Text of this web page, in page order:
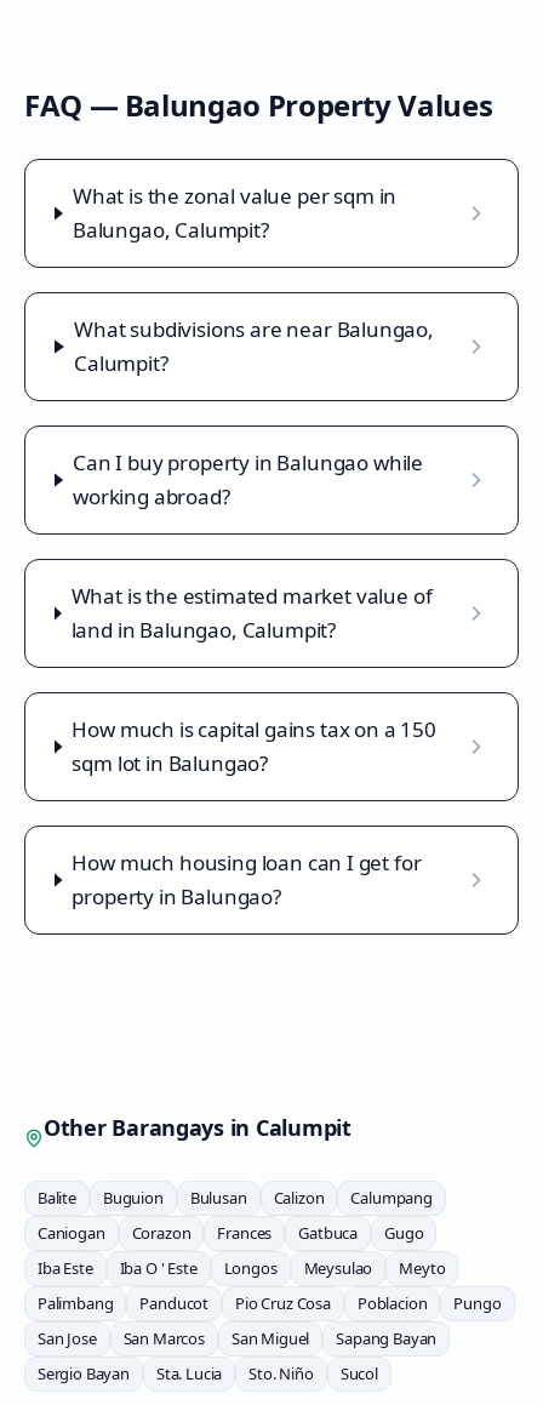
FAQ — Balungao Property Values
What is the zonal value per sqm in
Balungao, Calumpit?
What subdivisions are near Balungao,
Calumpit?
Can I buy property in Balungao while
working abroad?
What is the estimated market value of
land in Balungao, Calumpit?
How much is capital gains tax on a 150
sqm lot in Balungao?
How much housing loan can I get for
property in Balungao?
Other Barangays in Calumpit
Balite Buguion Bulusan Calizon
Calumpang
Caniogan
Corazon Frances Gatbuca
Gugo
Iba Este
Iba O ' Este Longos Meysulao
Meyto
Palimbang
Panducot Pio Cruz Cosa Poblacion
Pungo
San Jose
San Marcos San Miguel
Sapang Bayan
Sergio Bayan
Sta. Lucia Sto. Niño Sucol